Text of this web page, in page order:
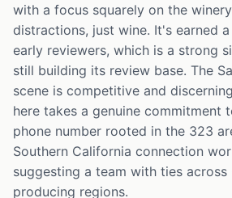
with a focus squarely on the
distractions, just wine. It's earned
early reviewers, which is a strong
still building its review base. The
scene is competitive and
here takes a genuine commitment
phone number rooted in the 323
Southern California connection
suggesting a team with ties
producing regions.